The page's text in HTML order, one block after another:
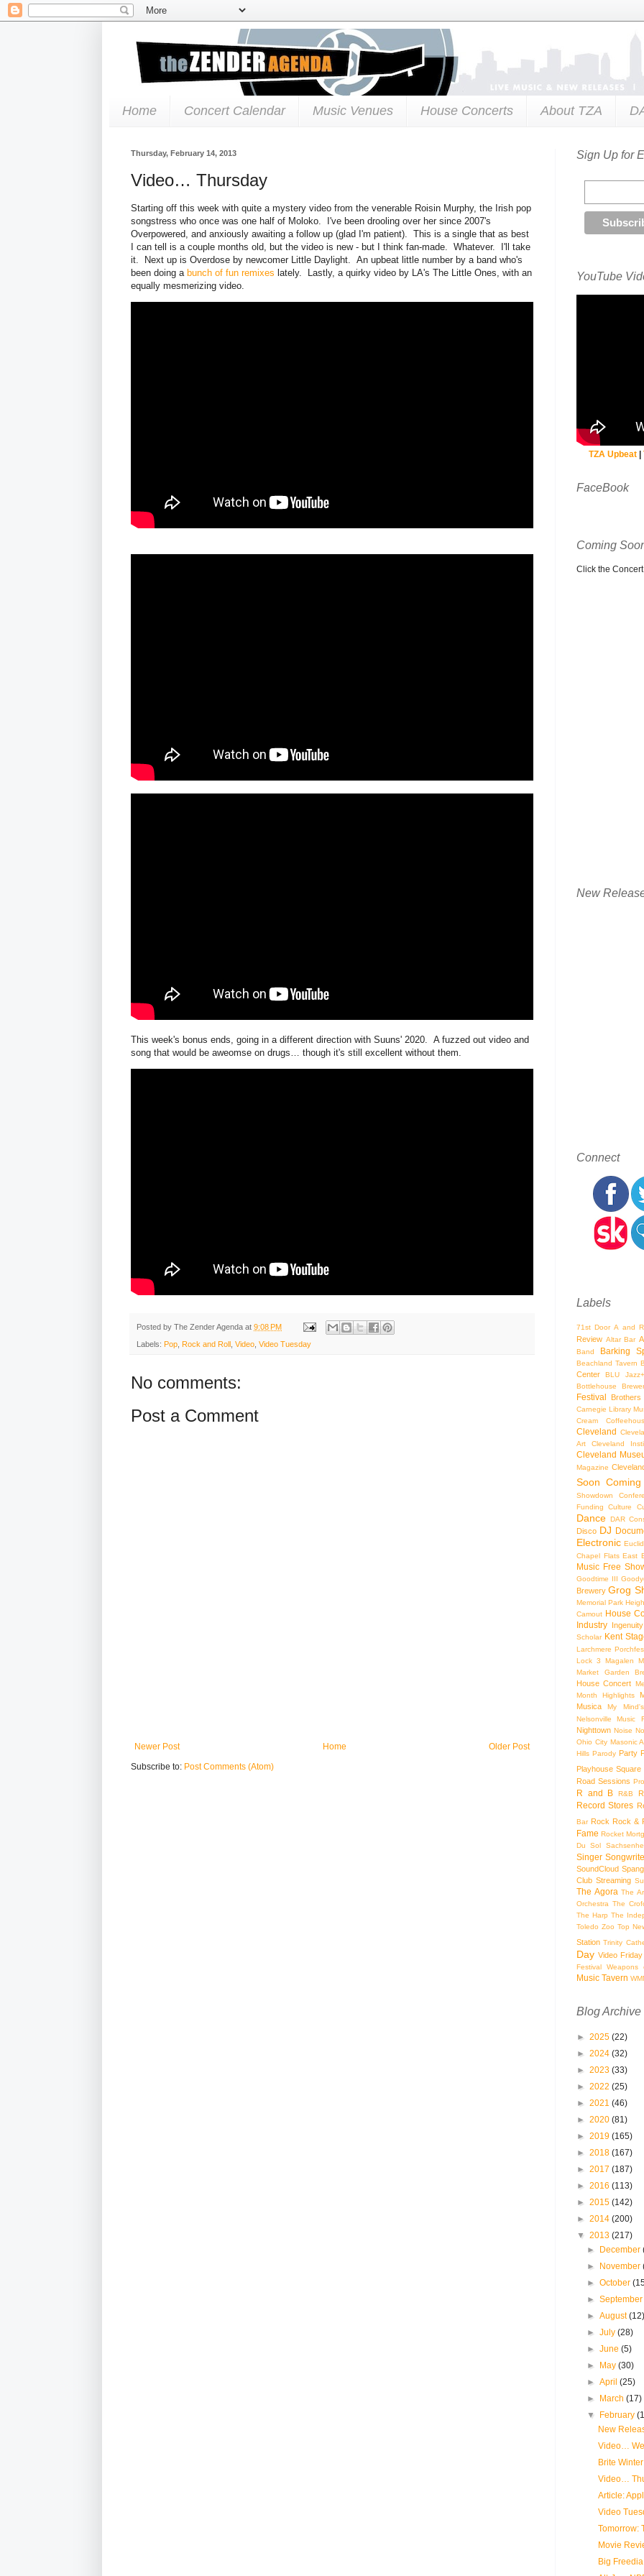
Home Concert Calendar Music Venues House Concerts About TZA
Thursday, February 14, 2013
Video… Thursday
Starting off this week with quite a mystery video from the venerable Roisin Murphy, the Irish pop
songstress who once was one half of Moloko. I've been drooling over her since 2007's
Overpowered, and anxiously awaiting a follow up (glad I'm patient). This is a single that as best
I can tell is a couple months old, but the video is new - but I think fan-made. Whatever. I'll take
it. Next up is Overdose by newcomer Little Daylight. An upbeat little number by a band who's
been doing a bunch of fun remixes lately. Lastly, a quirky video by LA's The Little Ones, with an
equally mesmerizing video.
This week's bonus ends, going in a different direction with Suuns' 2020. A fuzzed out video and
song that would be aweomse on drugs… though it's still excellent without them.
Posted by The Zender Agenda at 9:08 PM
Labels: Pop Rock and Roll Video Video Tuesday
No comments:
Post a Comment
Newer Post Older Post
Home
Subscribe to: Post Comments (Atom)
Sign Up for
YouTube
TZA Upbeat|
FaceBook
Coming
Click the
New
Connect
Labels
71st Door A and
Review Altar Bar
Band Barking
Beachland Tavern
Center
BLU Jazz+
Bottlehouse
Festival Brothers
Carnegie Library
Cream
Cleveland
Art
Cleveland
Cleveland
Magazine
Soon
Showdown
Funding
Culture
Dance DAR
Disco DJ
Electronic
Chapel Flats East
Music Free
Goodtime III
Brewery Grog
Memorial Park
Camout House
Industry
Scholar Kent
Larchmere
Lock 3
Magalen
Market Garden
House Concert
Month Highlights
Musica
My
Nelsonville Music
Nighttown Noise
Ohio City Masonic
Hills Parody Party
Playhouse Square
Road Sessions
R and B R&B
Record Stores
Bar Rock Rock &
Fame Rocket
Du Sol
Singer
SoundCloud
Club Streaming
The Agora The
Orchestra The
The Harp The
Toledo Zoo Top
Station Trinity
Day Video Friday
Festival Weapons
Music Tavern
Blog Archive
► 2025 (22)
► 2024 (32)
► 2023 (33)
► 2022 (25)
► 2021 (46)
► 2020 (81)
► 2019 (165)
► 2018 (167)
► 2017 (187)
► 2016 (113)
► 2015 (142)
► 2014 (200)
▼ 2013 (217)
► December
► November
►October
►
►August
►July(28)
►June(5)
► May(30)
►April(25)
► March(17)
▼ February
New
Video…
Brite
Video…
Article:
Video
Tomorrow:
Movie
Big